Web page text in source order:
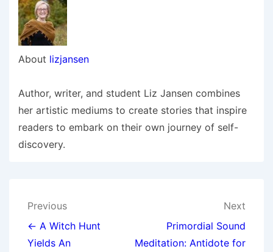
About lizjansen
Author, writer, and student Liz Jansen combines
her artistic mediums to create stories that inspire
readers to embark on their own journey of self-
discovery.
Post
navigation
Previous
← A Witch Hunt
Yields An
Next
Primordial Sound
Meditation: Antidote for